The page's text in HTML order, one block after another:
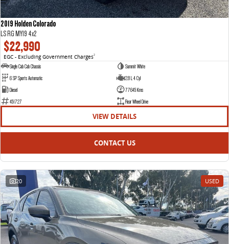
2019 Holden Colorado
LS RG MY19 4x2
$22,990
EGC - Excluding Government Charges2
Single Cab Cab Chassis
Summit White
6 SP Sports Automatic
2.8 L 4 Cyl
Diesel
77645 Kms
451727
Rear Wheel Drive
VIEW DETAILS
CONTACT US
20 USED